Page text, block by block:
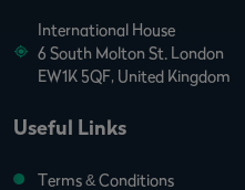
International House
6 South Molton St. London
EW1K 5QF, United Kingdom
Useful Links
Terms & Conditions